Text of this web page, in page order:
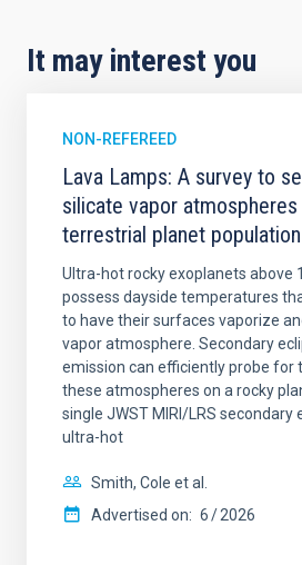
It may interest you
NON-REFEREED
Lava Lamps: A survey to
silicate vapor
terrestrial planet population
Ultra-hot rocky exoplanets above
possess dayside temperatures
to have their surfaces vaporize
vapor atmosphere. Secondary
emission can efficiently probe for
these atmospheres on a rocky
single JWST MIRI/LRS secondary
ultra-hot
Smith, Cole et al.
Advertised on: 6 2026